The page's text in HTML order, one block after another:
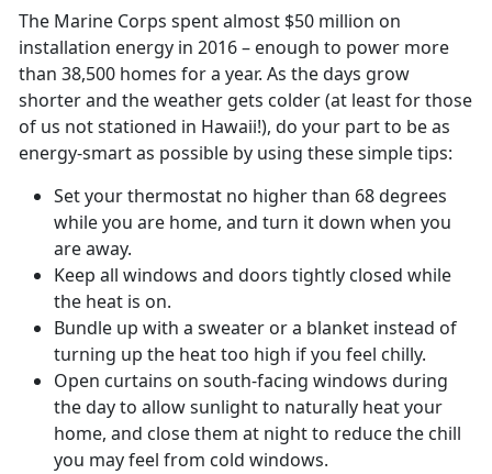
The Marine Corps spent almost $50 million on
installation energy in 2016 – enough to power more
than 38,500 homes for a year. As the days grow
shorter and the weather gets colder (at least for those
of us not stationed in Hawaii!), do your part to be as
energy-smart as possible by using these simple tips:
Set your thermostat no higher than 68 degrees
while you are home, and turn it down when you
are away.
Keep all windows and doors tightly closed while
the heat is on.
Bundle up with a sweater or a blanket instead of
turning up the heat too high if you feel chilly.
Open curtains on south-facing windows during
the day to allow sunlight to naturally heat your
home, and close them at night to reduce the chill
you may feel from cold windows.